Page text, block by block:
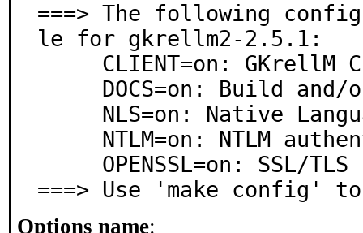
===> The following
le for gkrellm2-2.5.1:
===> Use 'make config'
Options name: